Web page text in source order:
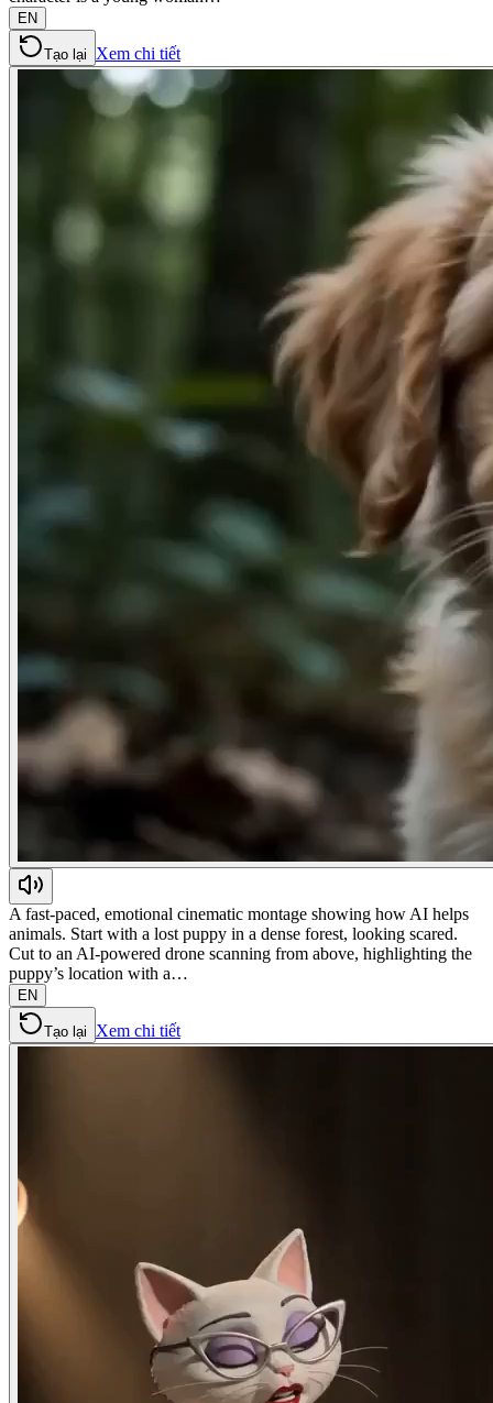
EN
Tạo lại Xem chi tiết
A fast-paced, emotional cinematic montage showing how AI helps
animals. Start with a lost puppy in a dense forest, looking scared.
Cut to an AI-powered drone scanning from above, highlighting the
puppy’s location with a…
EN
Tạo lại Xem chi tiết